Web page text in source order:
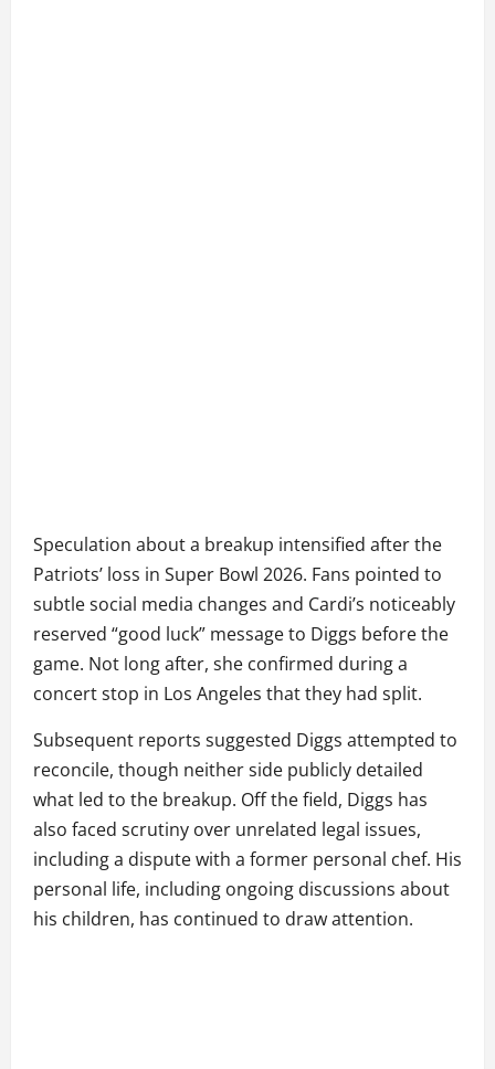
Speculation about a breakup intensified after the
Patriots’ loss in Super Bowl 2026. Fans pointed to
subtle social media changes and Cardi’s noticeably
reserved “good luck” message to Diggs before the
game. Not long after, she confirmed during a
concert stop in Los Angeles that they had split.
Subsequent reports suggested Diggs attempted to
reconcile, though neither side publicly detailed
what led to the breakup. Off the field, Diggs has
also faced scrutiny over unrelated legal issues,
including a dispute with a former personal chef. His
personal life, including ongoing discussions about
his children, has continued to draw attention.